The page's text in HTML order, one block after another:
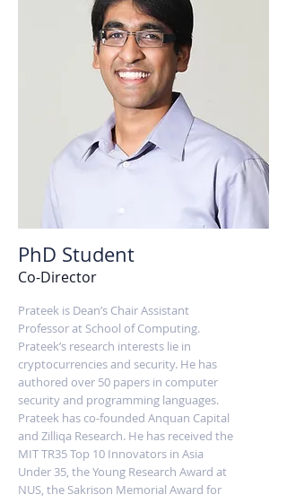
PhD Student
Co-Director
Prateek is Dean’s Chair Assistant
Professor at School of Computing.
Prateek’s research interests lie in
cryptocurrencies and security. He has
authored over 50 papers in computer
security and programming languages.
Prateek has co-founded Anquan Capital
and Zilliqa Research. He has received the
MIT TR35 Top 10 Innovators in Asia
Under 35, the Young Research Award at
NUS, the Sakrison Memorial Award for